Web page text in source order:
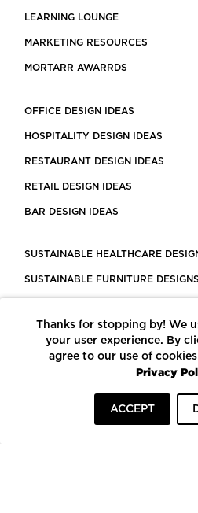
LEARNING LOUNGE
MARKETING RESOURCES
MORTARR AWARRDS
OFFICE DESIGN IDEAS
HOSPITALITY DESIGN IDEAS
RESTAURANT DESIGN IDEAS
RETAIL DESIGN IDEAS
BAR DESIGN IDEAS
SUSTAINABLE HEALTHCARE
SUSTAINABLE FURNITURE DESIGNS
LEED CERTIFIED PROJECTS
CONSTRUCTION SOLUTIONS
Thanks for stopping by! We
your user experience. By
agree to our use of
Privacy
ACCEPT